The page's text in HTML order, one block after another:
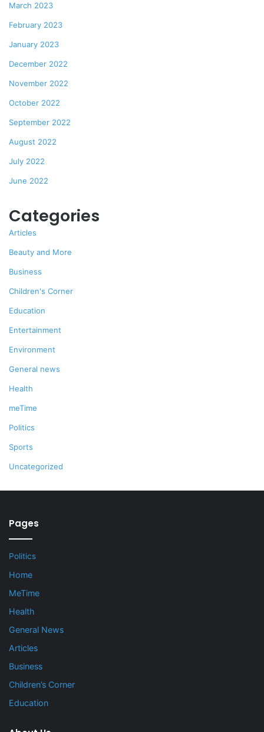
March 2023
February 2023
January 2023
December 2022
November 2022
October 2022
September 2022
August 2022
July 2022
June 2022
Categories
Articles
Beauty and More
Business
Children's Corner
Education
Entertainment
Environment
General news
Health
meTime
Politics
Sports
Uncategorized
Pages
Politics
Home
MeTime
Health
General News
Articles
Business
Children’s Corner
Education